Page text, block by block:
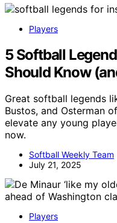
Players
5 Softball
Should Know
Great softball legends
Bustos, and Osterman
elevate any young
now.
Softball Weekly Team
July 21, 2025
Players